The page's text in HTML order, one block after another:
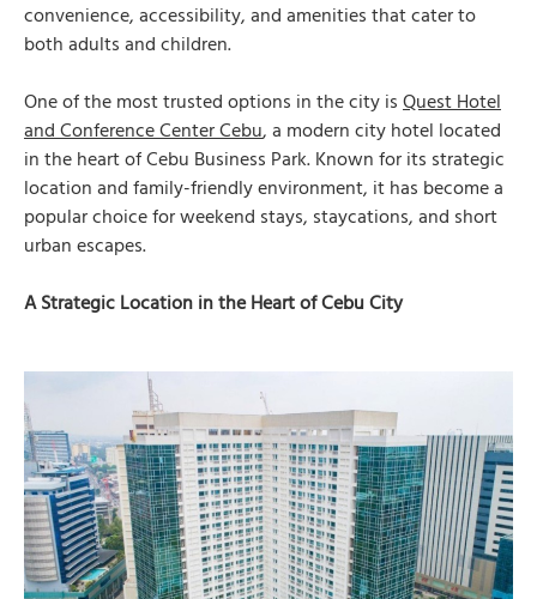
convenience, accessibility, and amenities that cater to
both adults and children.
One of the most trusted options in the city isQuest Hotel
and Conference Center Cebu, a modern city hotel located
in the heart of Cebu Business Park. Known for its strategic
location and family-friendly environment, it has become a
popular choice for weekend stays, staycations, and short
urban escapes.
A Strategic Location in the Heart of Cebu City